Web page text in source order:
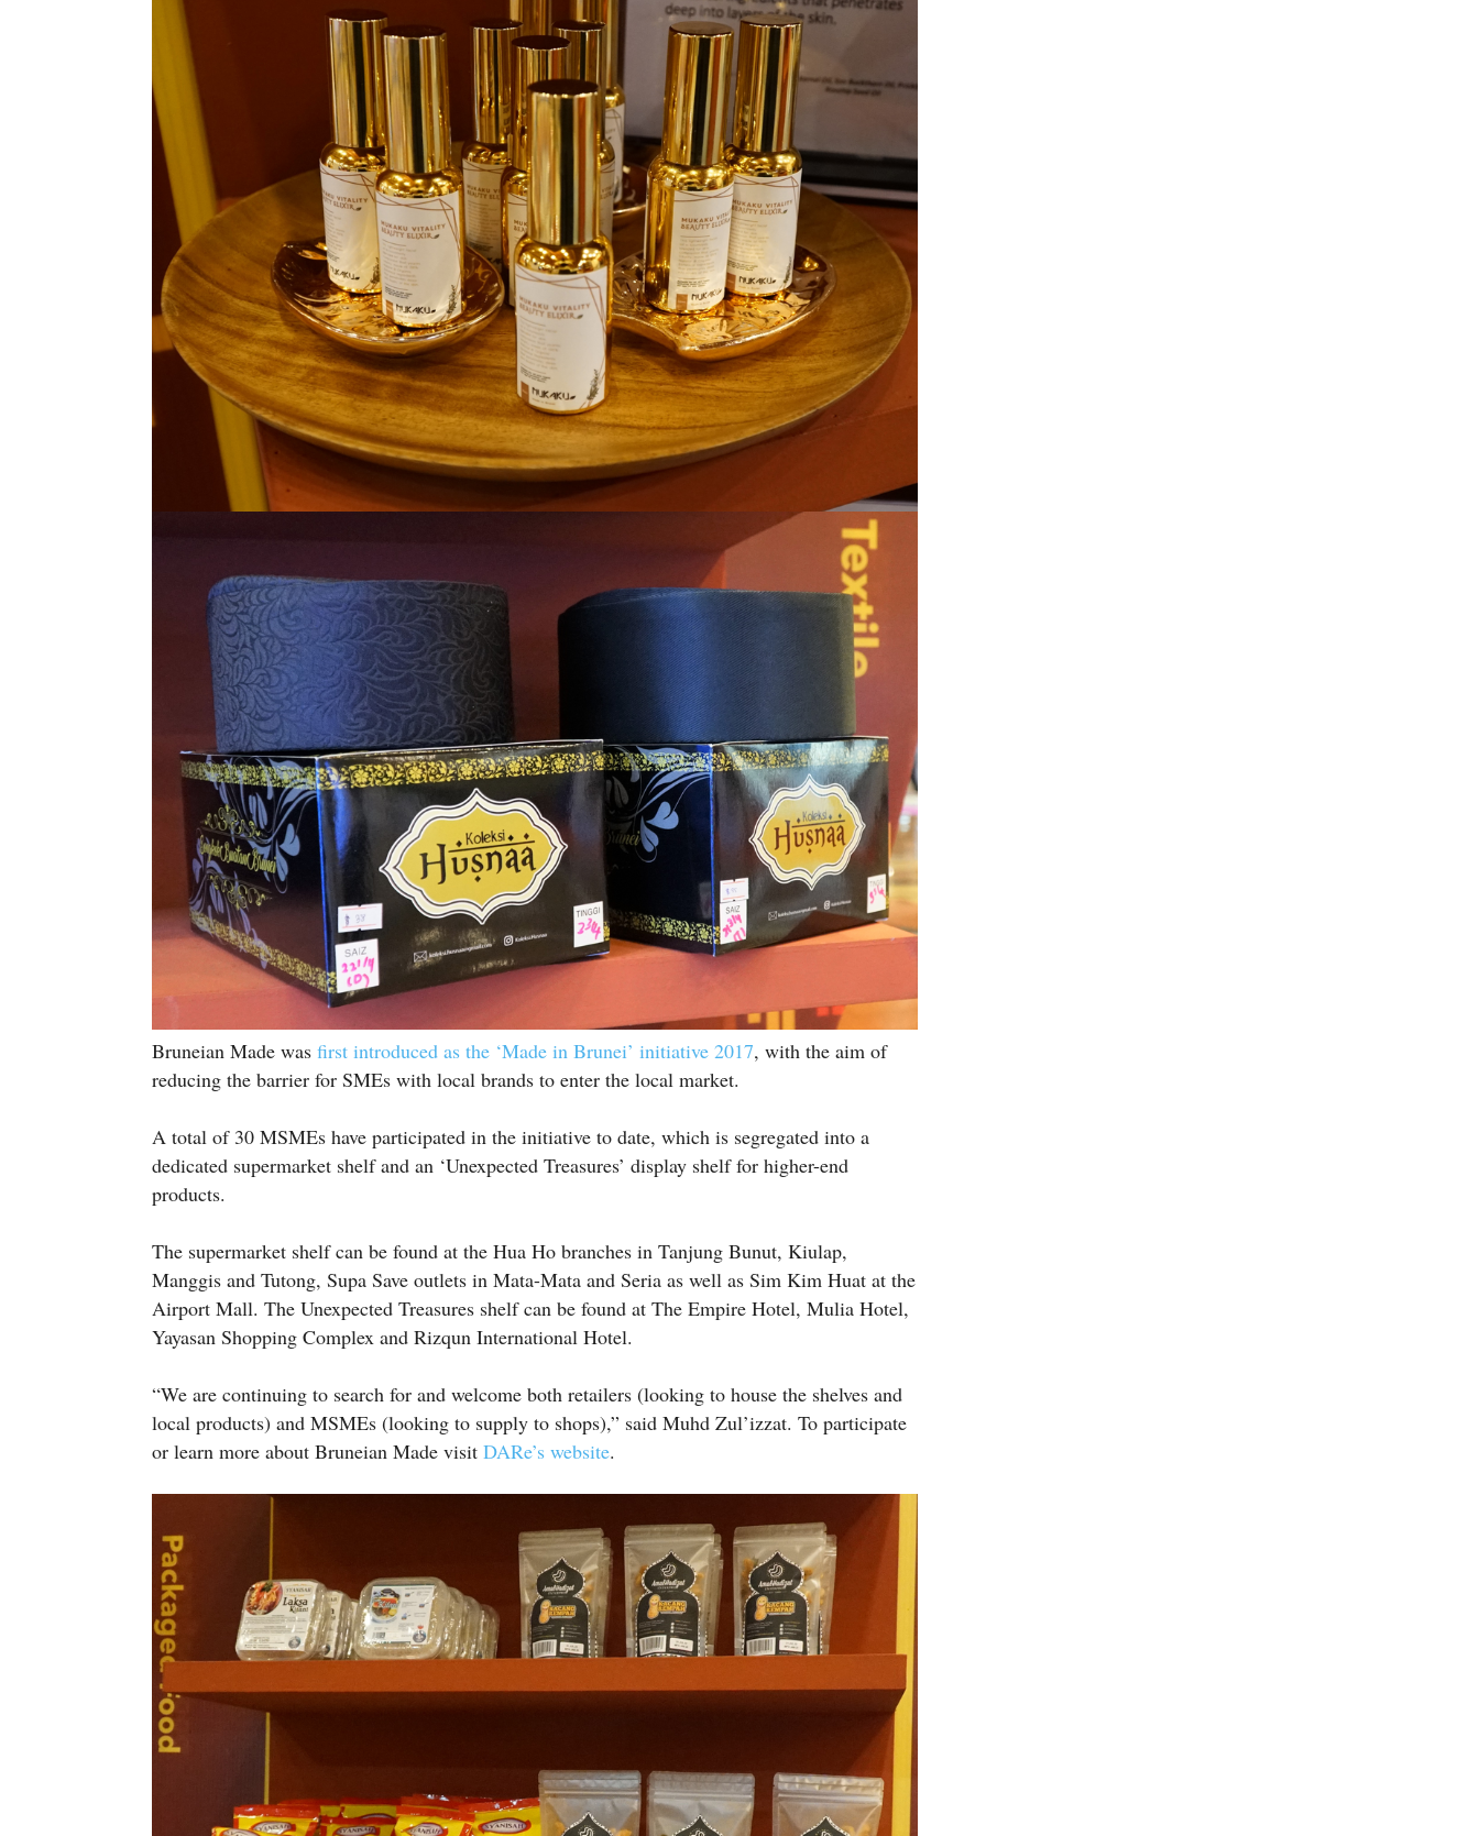
Bruneian Made was first introduced as the ‘Made in Brunei’ initiative 2017, with the aim of
reducing the barrier for SMEs with local brands to enter the local market.
A total of 30 MSMEs have participated in the initiative to date, which is segregated into a
dedicated supermarket shelf and an ‘Unexpected Treasures’ display shelf for higher-end
products.
The supermarket shelf can be found at the Hua Ho branches in Tanjung Bunut, Kiulap,
Manggis and Tutong, Supa Save outlets in Mata-Mata and Seria as well as Sim Kim Huat at the
Airport Mall. The Unexpected Treasures shelf can be found at The Empire Hotel, Mulia Hotel,
Yayasan Shopping Complex and Rizqun International Hotel.
“We are continuing to search for and welcome both retailers (looking to house the shelves and
local products) and MSMEs (looking to supply to shops),” said Muhd Zul’izzat. To participate
or learn more about Bruneian Made visit DARe’s website.